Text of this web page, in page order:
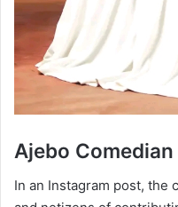
‎Ajebo
In an Instagram post, the